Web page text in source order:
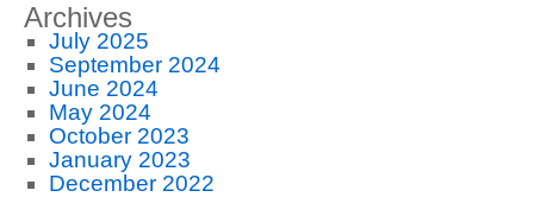
Archives
July 2025
September 2024
June 2024
May 2024
October 2023
January 2023
December 2022